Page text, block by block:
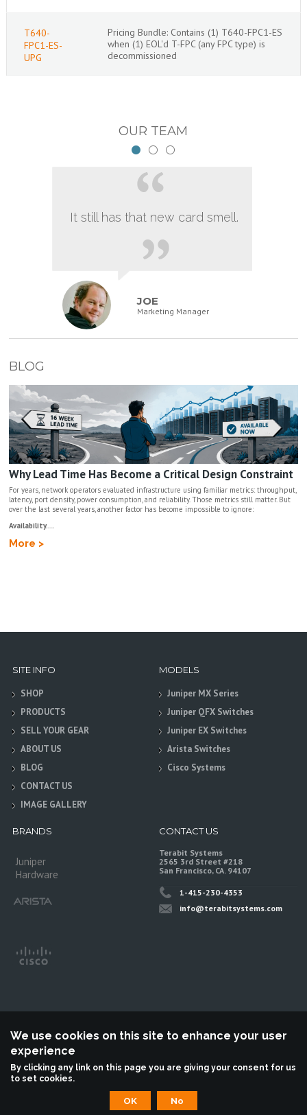
T640-
FPC1-ES-
UPG
Pricing Bundle: Contains (1) T640-FPC1-ES
when (1) EOL'd T-FPC (any FPC type) is
decommissioned
OUR TEAM
It still has that new card smell.
JOE
Marketing Manager
BLOG
Why Lead Time Has Become a Critical Design Constraint
For years, network operators evaluated infrastructure using familiar metrics: throughput,
latency, port density, power consumption, and reliability. Those metrics still matter. But
over the last several years, another factor has become impossible to ignore:
Availability....
More >
SITE INFO
SHOP
PRODUCTS
SELL YOUR GEAR
ABOUT US
BLOG
CONTACT US
IMAGE GALLERY
MODELS
Juniper MX Series
Juniper QFX Switches
Juniper EX Switches
Arista Switches
Cisco Systems
BRANDS
Juniper
Hardware
CONTACT US
Terabit Systems
2565 3rd Street #218
San Francisco, CA. 94107
1-415-230-4353
info@terabitsystems.com
©Terabit Systems, All rights reserved.
Terabit Systems is an independent reseller, not associted with Juniper
Networks. All logos are trademarks of their respective owners.
We use cookies on this site to enhance your user
experience
By clicking any link on this page you are giving your consent for us
to set cookies.
OK No